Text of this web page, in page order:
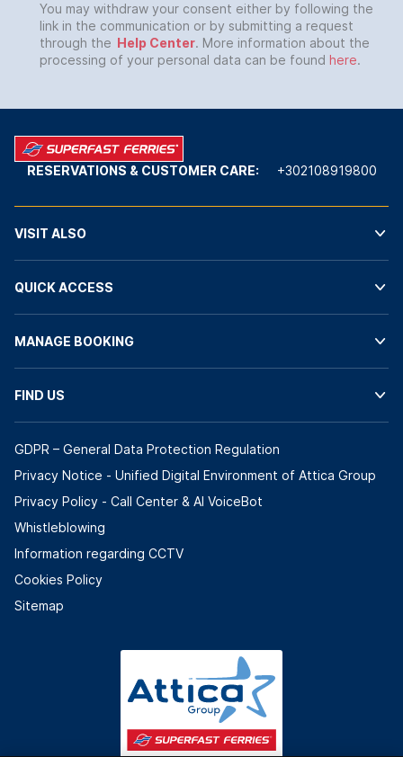
You may withdraw your consent either by following the
link in the communication or by submitting a request
through the Help Center. More information about the
processing of your personal data can be found here.
RESERVATIONS & CUSTOMER CARE: +302108919800
VISIT ALSO
QUICK ACCESS
MANAGE BOOKING
FIND US
GDPR – General Data Protection Regulation
Privacy Notice - Unified Digital Environment of Attica Group
Privacy Policy - Call Center & ΑΙ VoiceBot
Whistleblowing
Information regarding CCTV
Cookies Policy
Sitemap